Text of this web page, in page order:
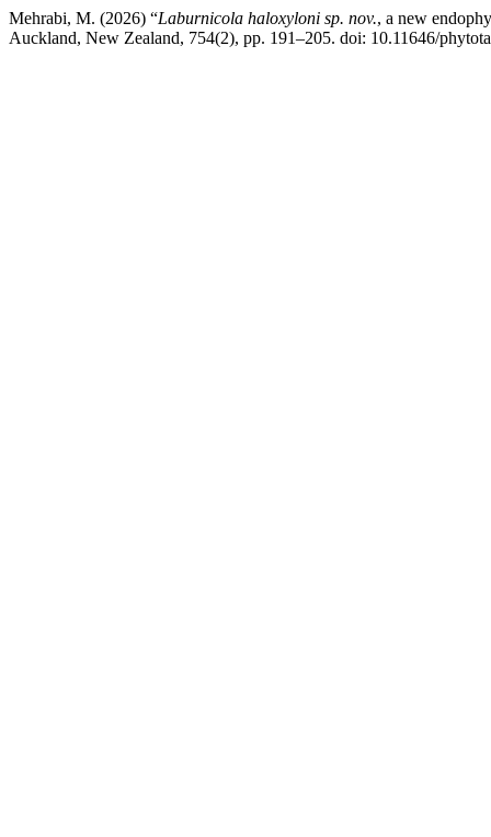
Mehrabi, M. (2026) “Laburnicola haloxyloni sp. nov., a new
Auckland, New Zealand, 754(2), pp. 191–205. doi: 10.11646/